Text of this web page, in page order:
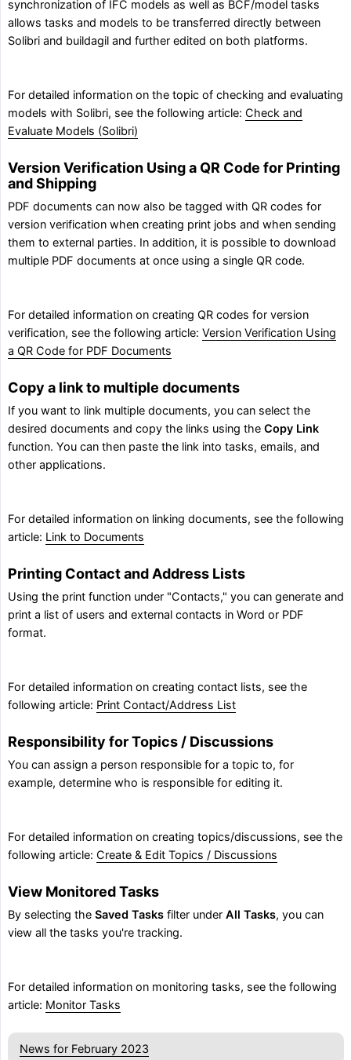
synchronization of IFC models as well as BCF/model tasks
allows tasks and models to be transferred directly between
Solibri and buildagil and further edited on both platforms.
For detailed information on the topic of checking and evaluating
models with Solibri, see the following article: Check and
Evaluate Models (Solibri)
Version Verification Using a QR Code for Printing
and Shipping
PDF documents can now also be tagged with QR codes for
version verification when creating print jobs and when sending
them to external parties. In addition, it is possible to download
multiple PDF documents at once using a single QR code.
For detailed information on creating QR codes for version
verification, see the following article: Version Verification Using
a QR Code for PDF Documents
Copy a link to multiple documents
If you want to link multiple documents, you can select the
desired documents and copy the links using the Copy Link
function. You can then paste the link into tasks, emails, and
other applications.
For detailed information on linking documents, see the following
article: Link to Documents
Printing Contact and Address Lists
Using the print function under "Contacts," you can generate and
print a list of users and external contacts in Word or PDF
format.
For detailed information on creating contact lists, see the
following article: Print Contact/Address List
Responsibility for Topics / Discussions
You can assign a person responsible for a topic to, for
example, determine who is responsible for editing it.
For detailed information on creating topics/discussions, see the
following article: Create & Edit Topics / Discussions
View Monitored Tasks
By selecting the Saved Tasks filter under All Tasks, you can
view all the tasks you're tracking.
For detailed information on monitoring tasks, see the following
article: Monitor Tasks
News for February 2023